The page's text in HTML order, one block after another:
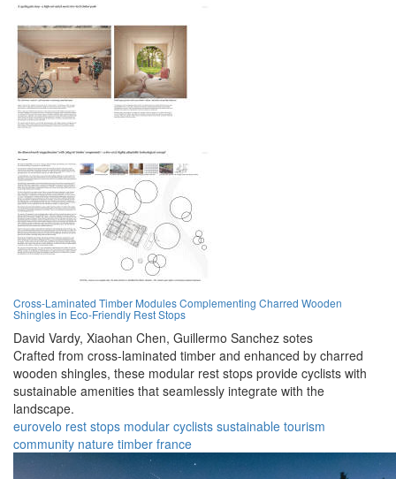
Cross-Laminated Timber Modules Complementing Charred Wooden
Shingles in Eco-Friendly Rest Stops
David Vardy, Xiaohan Chen, Guillermo Sanchez sotes
Crafted from cross-laminated timber and enhanced by charred
wooden shingles, these modular rest stops provide cyclists with
sustainable amenities that seamlessly integrate with the
landscape.
eurovelo rest stops modular cyclists sustainable tourism
community nature timber france